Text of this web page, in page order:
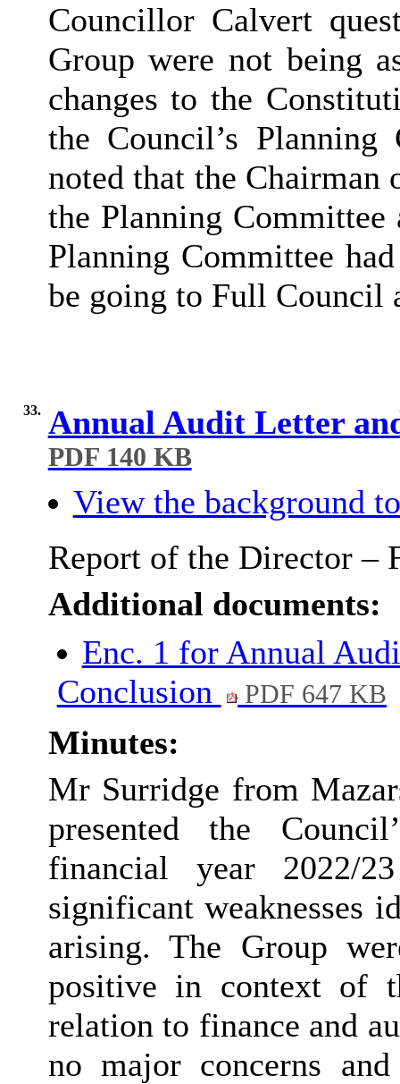
Councillor Calvert
Group were not being
changes to the
the Council’s Planning
noted that the
the Planning Committee
Planning Committee
be going to Full Council
33. Annual Audit Letter
PDF 140 KB
View the background
Report of the Director –
Additional documents:
Enc. 1 for Annual
Conclusion
PDF 647 KB
Minutes:
Mr Surridge from
presented the
financial year 2022/
significant weaknesses
arising. The Group
positive in context of
relation to finance and
no major concerns